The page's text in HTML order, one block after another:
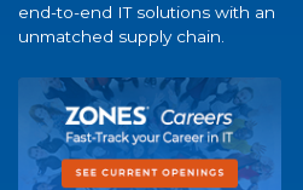
end-to-end IT solutions with an
unmatched supply chain.